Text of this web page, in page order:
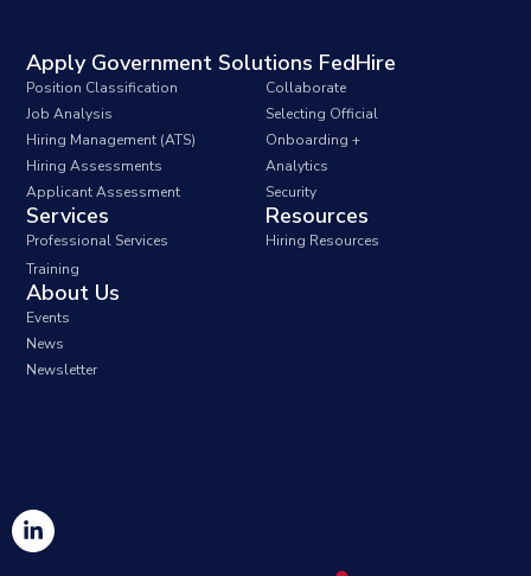
Apply Government Solutions FedHire
Position Classification
Job Analysis
Hiring Management (ATS)
Hiring Assessments
Applicant Assessment
Collaborate
Selecting Official
Onboarding +
Analytics
Security
Services
Professional Services
Training
Resources
Hiring Resources
About Us
Events
News
Newsletter